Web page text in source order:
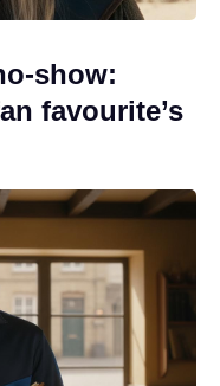
show:
favourite’s